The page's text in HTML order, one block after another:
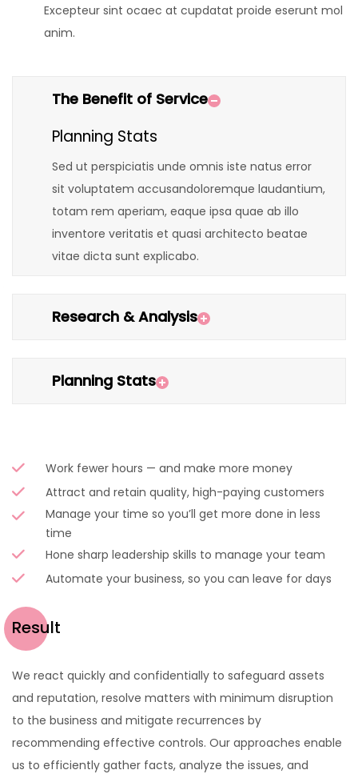
Excepteur sint ocaec at cupdatat proide eserunt mol
anim.
The Benefit of Service
Planning Stats
Sed ut perspiciatis unde omnis iste natus error
sit voluptatem accusandoloremque laudantium,
totam rem aperiam, eaque ipsa quae ab illo
inventore veritatis et quasi architecto beatae
vitae dicta sunt explicabo.
Research & Analysis
Planning Stats
Work fewer hours — and make more money
Attract and retain quality, high-paying customers
Manage your time so you’ll get more done in less
time
Hone sharp leadership skills to manage your team
Automate your business, so you can leave for days
Result
We react quickly and confidentially to safeguard assets
and reputation, resolve matters with minimum disruption
to the business and mitigate recurrences by
recommending effective controls. Our approaches enable
us to efficiently gather facts, analyze the issues, and